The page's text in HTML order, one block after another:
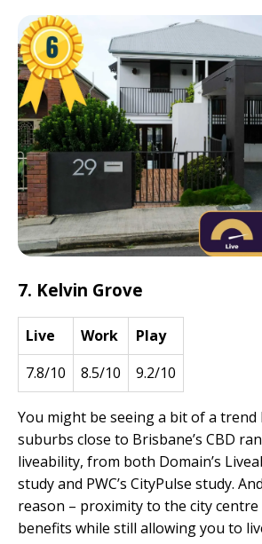
7. Kelvin Grove
Live Work
Play
7.8/10
8.5/10 9.2/10
You might be seeing a bit of a trend
suburbs close to Brisbane’s CBD
liveability, from both Domain’s
study and PWC’s CityPulse study.
reason – proximity to the city
benefits while still allowing you to